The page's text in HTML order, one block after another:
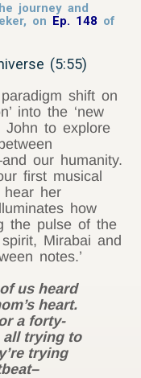
journey and
on Ep. 148 of
(5:55)
shift on
into the ‘new
John to explore
our humanity.
first musical
hear her
how
the pulse of the
Mirabai and
notes.’
us heard
heart.
a forty-
all trying to
trying